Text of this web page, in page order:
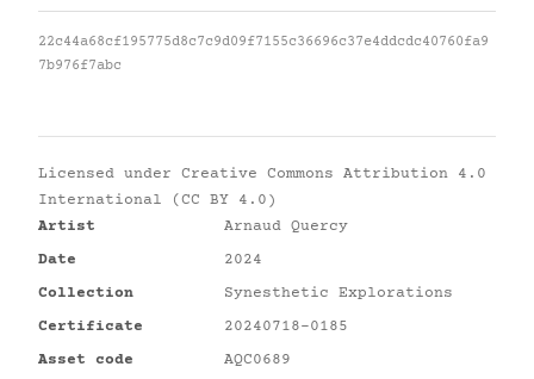
22c44a68cf195775d8c7c9d09f7155c36696c37e4ddcdc40760fa9
7b976f7abc
Licensed under Creative Commons Attribution 4.0
International (CC BY 4.0)
Artist
Arnaud Quercy
Date
2024
Collection
Synesthetic Explorations
Certificate
20240718-0185
Asset code
AQC0689